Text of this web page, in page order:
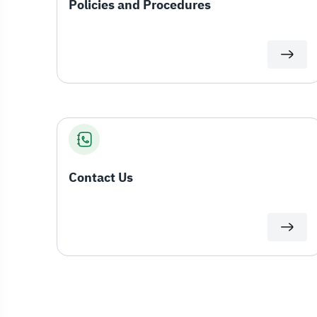
Policies and Procedures
Contact Us